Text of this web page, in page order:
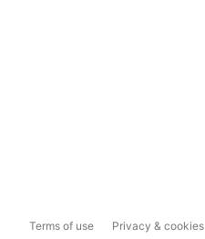
Terms of use Privacy & cookies